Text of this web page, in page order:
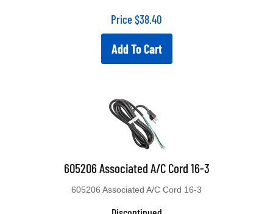
Price $38.40
Add To Cart
605206 Associated A/C Cord 16-3
Discontinued